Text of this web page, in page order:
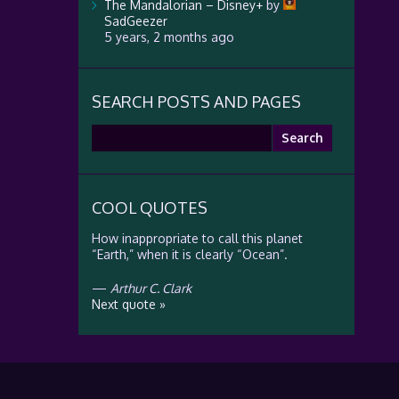
The Mandalorian – Disney+by
SadGeezer
5 years, 2 months ago
SEARCH POSTS AND PAGES
COOL QUOTES
How inappropriate to call this planet
“Earth,” when it is clearly “Ocean”.
— Arthur C. Clark
Next quote »